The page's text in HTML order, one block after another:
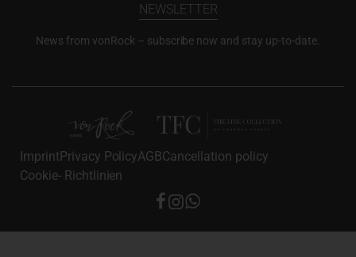
NEWSLETTER
News from vonRock – subscribe now and stay up-to-date.
ImprintPrivacy PolicyAGBCancellation policy
Cookie- Richtlinien